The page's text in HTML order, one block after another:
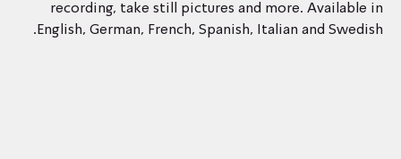
recording, take still pictures and more. Available in
English, German, French, Spanish, Italian and Swedish.